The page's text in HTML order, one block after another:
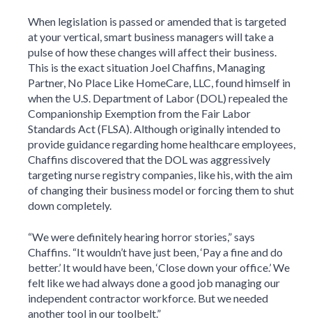
When legislation is passed or amended that is targeted
at your vertical, smart business managers will take a
pulse of how these changes will affect their business.
This is the exact situation Joel Chaffins, Managing
Partner, No Place Like HomeCare, LLC, found himself in
when the U.S. Department of Labor (DOL) repealed the
Companionship Exemption from the Fair Labor
Standards Act (FLSA). Although originally intended to
provide guidance regarding home healthcare employees,
Chaffins discovered that the DOL was aggressively
targeting nurse registry companies, like his, with the aim
of changing their business model or forcing them to shut
down completely.
“We were definitely hearing horror stories,” says
Chaffins. “It wouldn’t have just been, ‘Pay a fine and do
better.’ It would have been, ‘Close down your office.’ We
felt like we had always done a good job managing our
independent contractor workforce. But we needed
another tool in our toolbelt.”